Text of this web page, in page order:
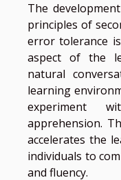
The
principles of
error tolerance
aspect of the
natural
learning
experiment
apprehension.
accelerates the
individuals to
and fluency.